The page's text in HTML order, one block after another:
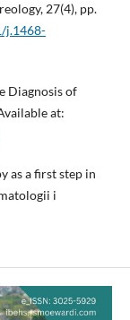
27(4), pp.
j.1468-
Diagnosis of
at:
as a first step in
i